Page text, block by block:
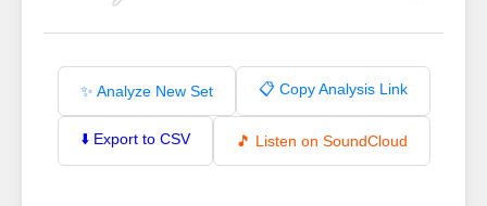
✨ Analyze New Set 📋 Copy Analysis Link
⬇️ Export to CSV 🎵 Listen on SoundCloud